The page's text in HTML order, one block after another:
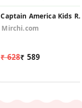
Captain America
Mirchi.com
₹ 628₹ 589